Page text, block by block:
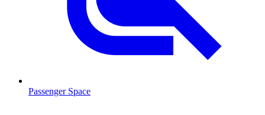
Passenger Space